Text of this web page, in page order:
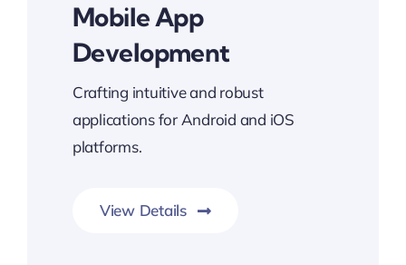
Mobile App
Development
Crafting intuitive and robust
applications for Android and iOS
platforms.
View Details